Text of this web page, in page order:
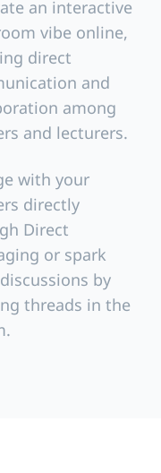
an interactive
vibe online,
direct
and
among
and lecturers.
with your
directly
Direct
or spark
by
threads in the